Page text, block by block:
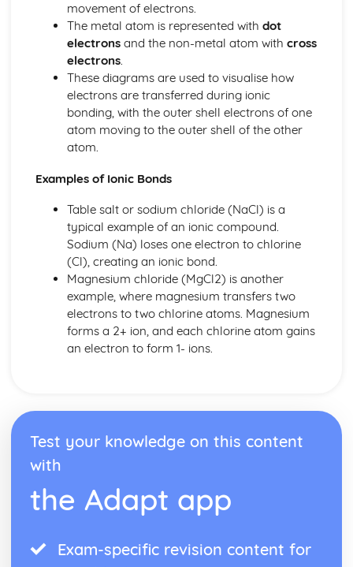
movement of electrons.
The metal atom is represented with dot
electronsand the non-metal atom with cross
electrons.
These diagrams are used to visualise how
electrons are transferred during ionic
bonding, with the outer shell electrons of one
atom moving to the outer shell of the other
atom.
Examples of Ionic Bonds
Table salt or sodium chloride (NaCl) is a
typical example of an ionic compound.
Sodium (Na) loses one electron to chlorine
(Cl), creating an ionic bond.
Magnesium chloride (MgCl2) is another
example, where magnesium transfers two
electrons to two chlorine atoms. Magnesium
forms a 2+ ion, and each chlorine atom gains
an electron to form 1- ions.
Test your knowledge on this content
with
the Adapt app
Exam-specific revision content for